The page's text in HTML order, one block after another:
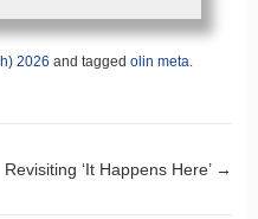
2026 and tagged olin meta.
Revisiting ‘It Happens Here’ →